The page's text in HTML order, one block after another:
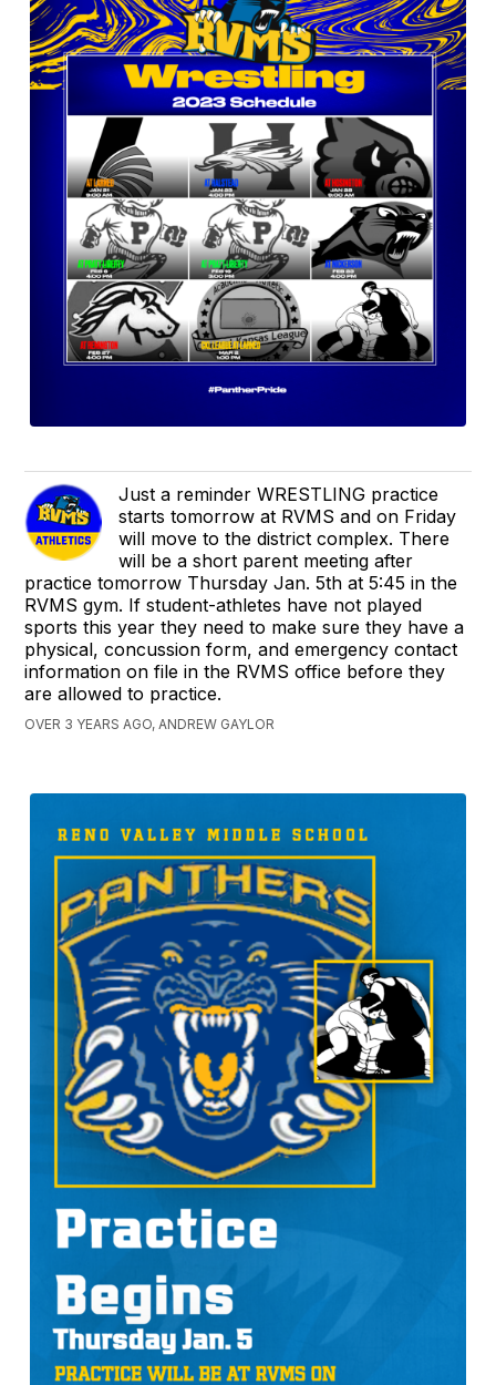
Just a reminder WRESTLING practice
starts tomorrow at RVMS and on Friday
will move to the district complex. There
will be a short parent meeting after
practice tomorrow Thursday Jan. 5th at 5:45 in the
RVMS gym. If student-athletes have not played
sports this year they need to make sure they have a
physical, concussion form, and emergency contact
information on file in the RVMS office before they
are allowed to practice.
OVER 3 YEARS AGO, ANDREW GAYLOR